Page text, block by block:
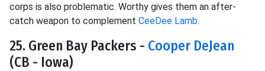
corps is also problematic. Worthy gives them an after-
catch weapon to complement CeeDee Lamb.
25. Green Bay Packers - Cooper DeJean
(CB - Iowa)